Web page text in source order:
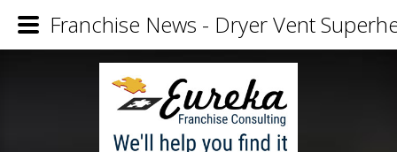
Franchise News - Dryer Vent